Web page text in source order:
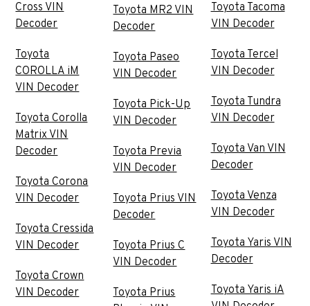
Cross VIN
Decoder
Toyota
COROLLA iM
VIN Decoder
Toyota Corolla
Matrix VIN
Decoder
Toyota Corona
VIN Decoder
Toyota Cressida
VIN Decoder
Toyota Crown
VIN Decoder
Toyota MR2 VIN
Decoder
Toyota Paseo
VIN Decoder
Toyota Pick-Up
VIN Decoder
Toyota Previa
VIN Decoder
Toyota Prius VIN
Decoder
Toyota Prius C
VIN Decoder
Toyota Prius
Toyota Tacoma
VIN Decoder
Toyota Tercel
VIN Decoder
Toyota Tundra
VIN Decoder
Toyota Van VIN
Decoder
Toyota Venza
VIN Decoder
Toyota Yaris VIN
Decoder
Toyota Yaris iA